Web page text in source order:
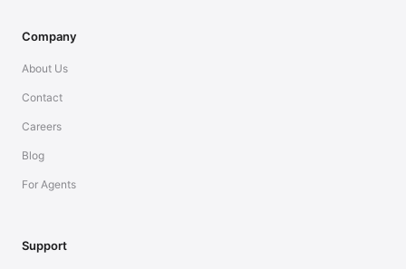
Company
About Us
Contact
Careers
Blog
For Agents
Support